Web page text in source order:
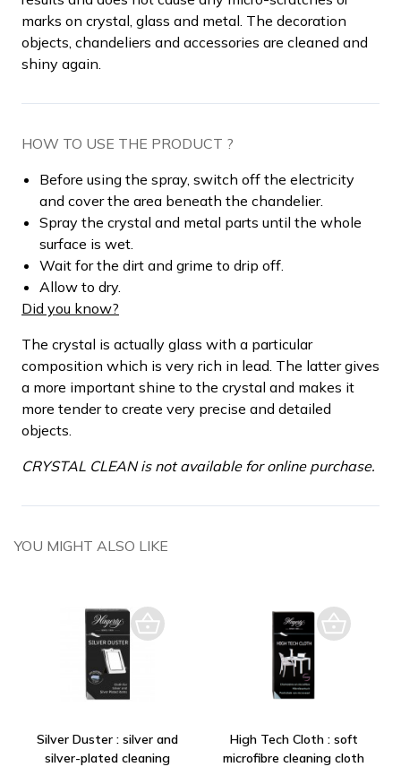
marks on crystal, glass and metal. The decoration
objects, chandeliers and accessories are cleaned and
shiny again.
HOW TO USE THE PRODUCT ?
Before using the spray, switch off the electricity
and cover the area beneath the chandelier.
Spray the crystal and metal parts until the whole
surface is wet.
Wait for the dirt and grime to drip off.
Allow to dry.
Did you know?
The crystal is actually glass with a particular
composition which is very rich in lead. The latter gives
a more important shine to the crystal and makes it
more tender to create very precise and detailed
objects.
CRYSTAL CLEAN is not available for online purchase.
YOU MIGHT ALSO LIKE
Silver Duster : silver and
silver-plated cleaning
High Tech Cloth : soft
microfibre cleaning cloth